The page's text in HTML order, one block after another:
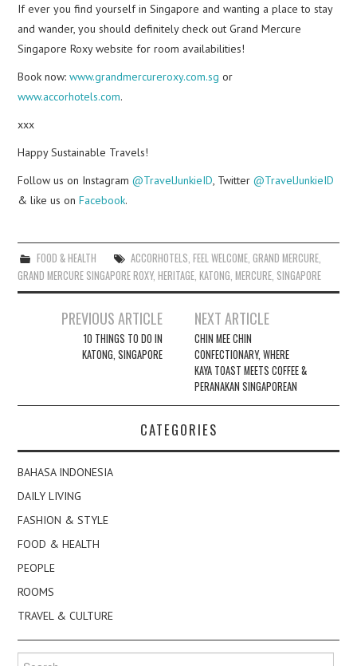
If ever you find yourself in Singapore and wanting a place to stay
and wander, you should definitely check out Grand Mercure
Singapore Roxy website for room availabilities!
Book now:www.grandmercureroxy.com.sg or
www.accorhotels.com.
xxx
Happy Sustainable Travels!
Follow us on Instagram@TravelJunkieID , Twitter@TravelJunkieID
& like us onFacebook.
FOOD & HEALTH ACCORHOTELS FEEL WELCOME, GRAND MERCURE,
GRAND MERCURE SINGAPORE ROXY,HERITAGE ,KATONG ,MERCURE SINGAPORE
navigation
PREVIOUS ARTICLE
10 THINGS TO DO IN
KATONG, SINGAPORE
NEXT ARTICLE
CHIN MEE CHIN
CONFECTIONARY, WHERE
KAYA TOAST MEETS COFFEE &
PERANAKAN SINGAPOREAN
CATEGORIES
BAHASA INDONESIA
DAILY LIVING
FASHION & STYLE
FOOD & HEALTH
PEOPLE
ROOMS
TRAVEL & CULTURE